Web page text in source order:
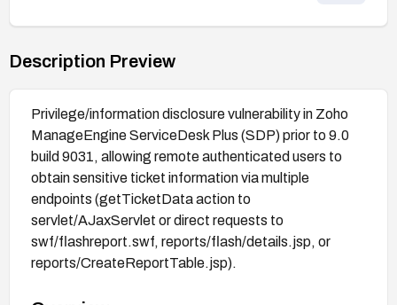
Description Preview
Privilege/information disclosure vulnerability in Zoho
ManageEngine ServiceDesk Plus (SDP) prior to 9.0
build 9031, allowing remote authenticated users to
obtain sensitive ticket information via multiple
endpoints (getTicketData action to
servlet/AJaxServlet or direct requests to
swf/flashreport.swf, reports/flash/details.jsp, or
reports/CreateReportTable.jsp).